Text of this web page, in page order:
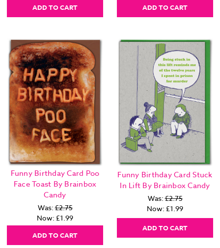
ADD TO CART ADD TO CART
Funny Birthday Card Poo
Face Toast By Brainbox
Candy
Was:£2.75
Now: £1.99
ADD TO CART
Funny Birthday Card Stuck
In Lift By Brainbox Candy
Was:£2.75
Now: £1.99
ADD TO CART